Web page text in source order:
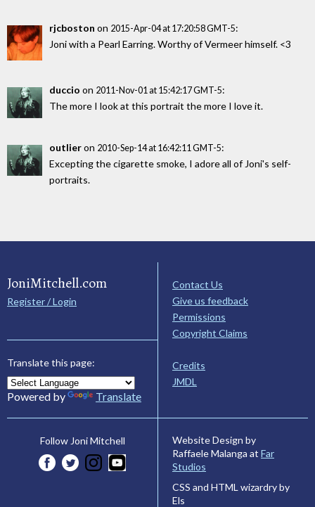
rjcboston on 2015-Apr-04 at 17:20:58 GMT-5:
Joni with a Pearl Earring. Worthy of Vermeer himself. <3
duccio on 2011-Nov-01 at 15:42:17 GMT-5:
The more I look at this portrait the more I love it.
outlieron 2010-Sep-14 at 16:42:11 GMT-5:
Excepting the cigarette smoke, I adore all of Joni's self-
portraits.
JoniMitchell.com
Register / Login
Translate this page:
Powered by Translate
Contact Us
Give us feedback
Permissions
Copyright Claims
Credits
JMDL
Follow Joni Mitchell
Website Design by
Raffaele Malanga at Far
Studios
CSS and HTML wizardry by
Els